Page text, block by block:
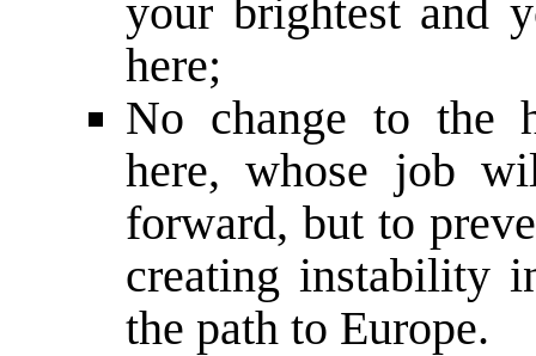
your brightest and
here;
No change to the
here, whose job
forward, but to
creating instability
the path to Europe.